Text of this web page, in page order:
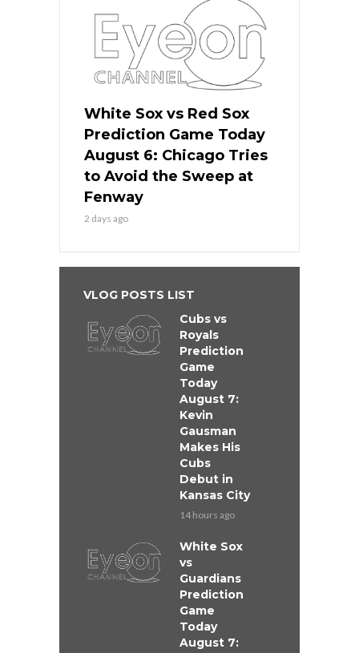
White Sox vs Red Sox
Prediction Game Today
August 6: Chicago Tries
to Avoid the Sweep at
Fenway
2 days ago
VLOG POSTS LIST
Cubs vs
Royals
Prediction
Game
Today
August 7:
Kevin
Gausman
Makes His
Cubs
Debut in
Kansas City
14 hours ago
White Sox
vs
Guardians
Prediction
Game
Today
August 7: